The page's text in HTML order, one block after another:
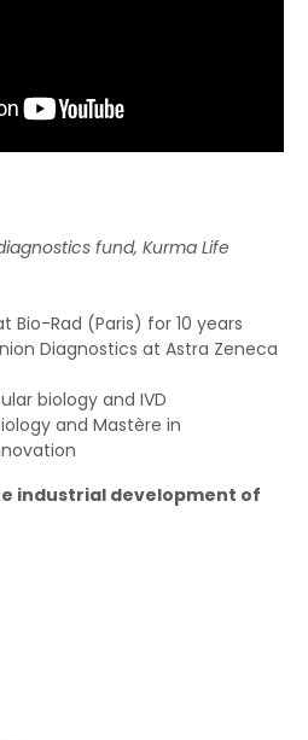
fund, Kurma Life
Bio-Rad (Paris) for 10 years
Diagnostics at Astra Zeneca
biology and IVD
and Mastère in
industrial development of